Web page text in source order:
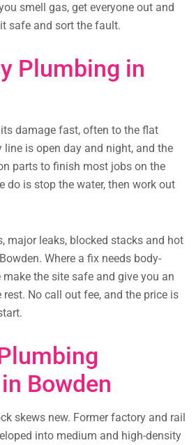
smell gas, get everyone out and
safe and sort the fault.
Plumbing in
damage fast, often to the flat
line is open day and night, and the
parts to finish most jobs on the
do is stop the water, then work out
major leaks, blocked stacks and hot
Where a fix needs body-
the site safe and give you an
No call out fee, and the price is
Bowden
skews new. Former factory and rail
into medium and high-density